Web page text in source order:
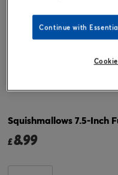
Tap
Squishmallows 7.5-Inch
£8.99
Continue with